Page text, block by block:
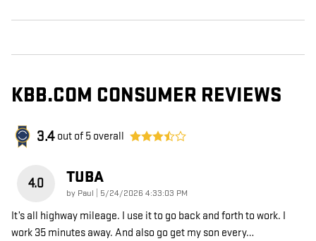
KBB.COM CONSUMER REVIEWS
3.4 out of 5 overall
4.0 TUBA
by Paul on
5/24/2026 4:33:03 PM
It’s all highway mileage. I use it to go back and forth to work. I
work 35 minutes away. And also go get my son every…